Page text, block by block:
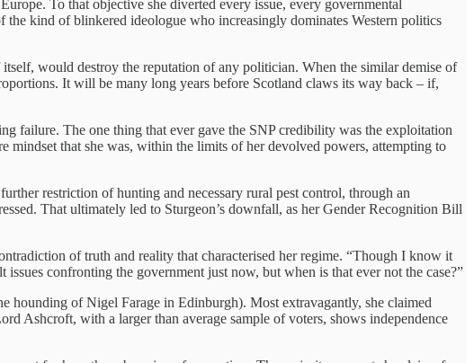
To that objective she diverted every issue, every governmental
the kind of blinkered ideologue who increasingly dominates Western politics
would destroy the reputation of any politician. When the similar demise of
It will be many long years before Scotland claws its way back – if,
failure. The one thing that ever gave the SNP credibility was the exploitation
mindset that she was, within the limits of her devolved powers, attempting to
restriction of hunting and necessary rural pest control, through an
That ultimately led to Sturgeon’s downfall, as her Gender Recognition Bill
of truth and reality that characterised her regime. “Though I know it
confronting the government just now, but when is that ever not the case?”
hounding of Nigel Farage in Edinburgh). Most extravagantly, she claimed
Ashcroft, with a larger than average sample of voters, shows independence